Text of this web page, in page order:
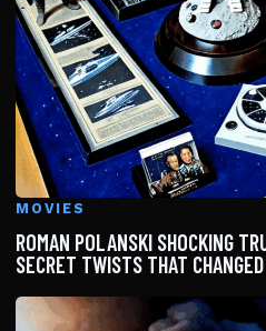
MOVIES
ROMAN POLANSKI SHOCKING
SECRET TWISTS THAT